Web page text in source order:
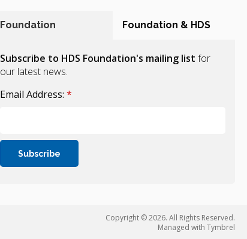
Foundation Foundation & HDS
Subscribe to HDS Foundation's mailing list for
our latest news.
Email Address: *
Copyright © 2026. All Rights Reserved.
Managed with Tymbrel